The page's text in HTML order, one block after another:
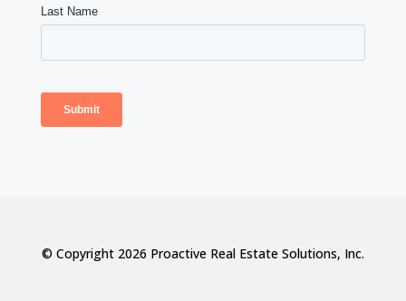
© Copyright 2026 Proactive Real Estate Solutions, Inc.